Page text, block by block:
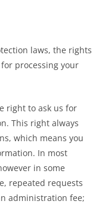
laws, the rights
processing your
right to ask us for
This right always
which means you
In most
in some
repeated requests
administration fee;